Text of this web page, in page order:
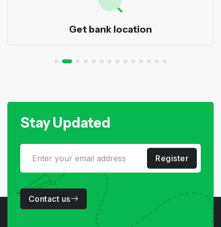
Get bank location
Stay Updated
Register
Contact us